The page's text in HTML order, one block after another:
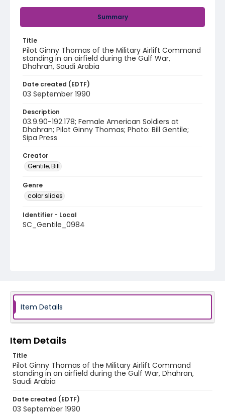
Summary
Title
Pilot Ginny Thomas of the Military Airlift Command
standing in an airfield during the Gulf War,
Dhahran, Saudi Arabia
Date created (EDTF)
03 September 1990
Description
03.9.90-192.178; Female American Soldiers at
Dhahran; Pilot Ginny Thomas; Photo: Bill Gentile;
Sipa Press
Creator
Gentile, Bill
Genre
color slides
Identifier - Local
SC_Gentile_0984
Item Details
Item Details
Title
Pilot Ginny Thomas of the Military Airlift Command
standing in an airfield during the Gulf War, Dhahran,
Saudi Arabia
Date created (EDTF)
03 September 1990